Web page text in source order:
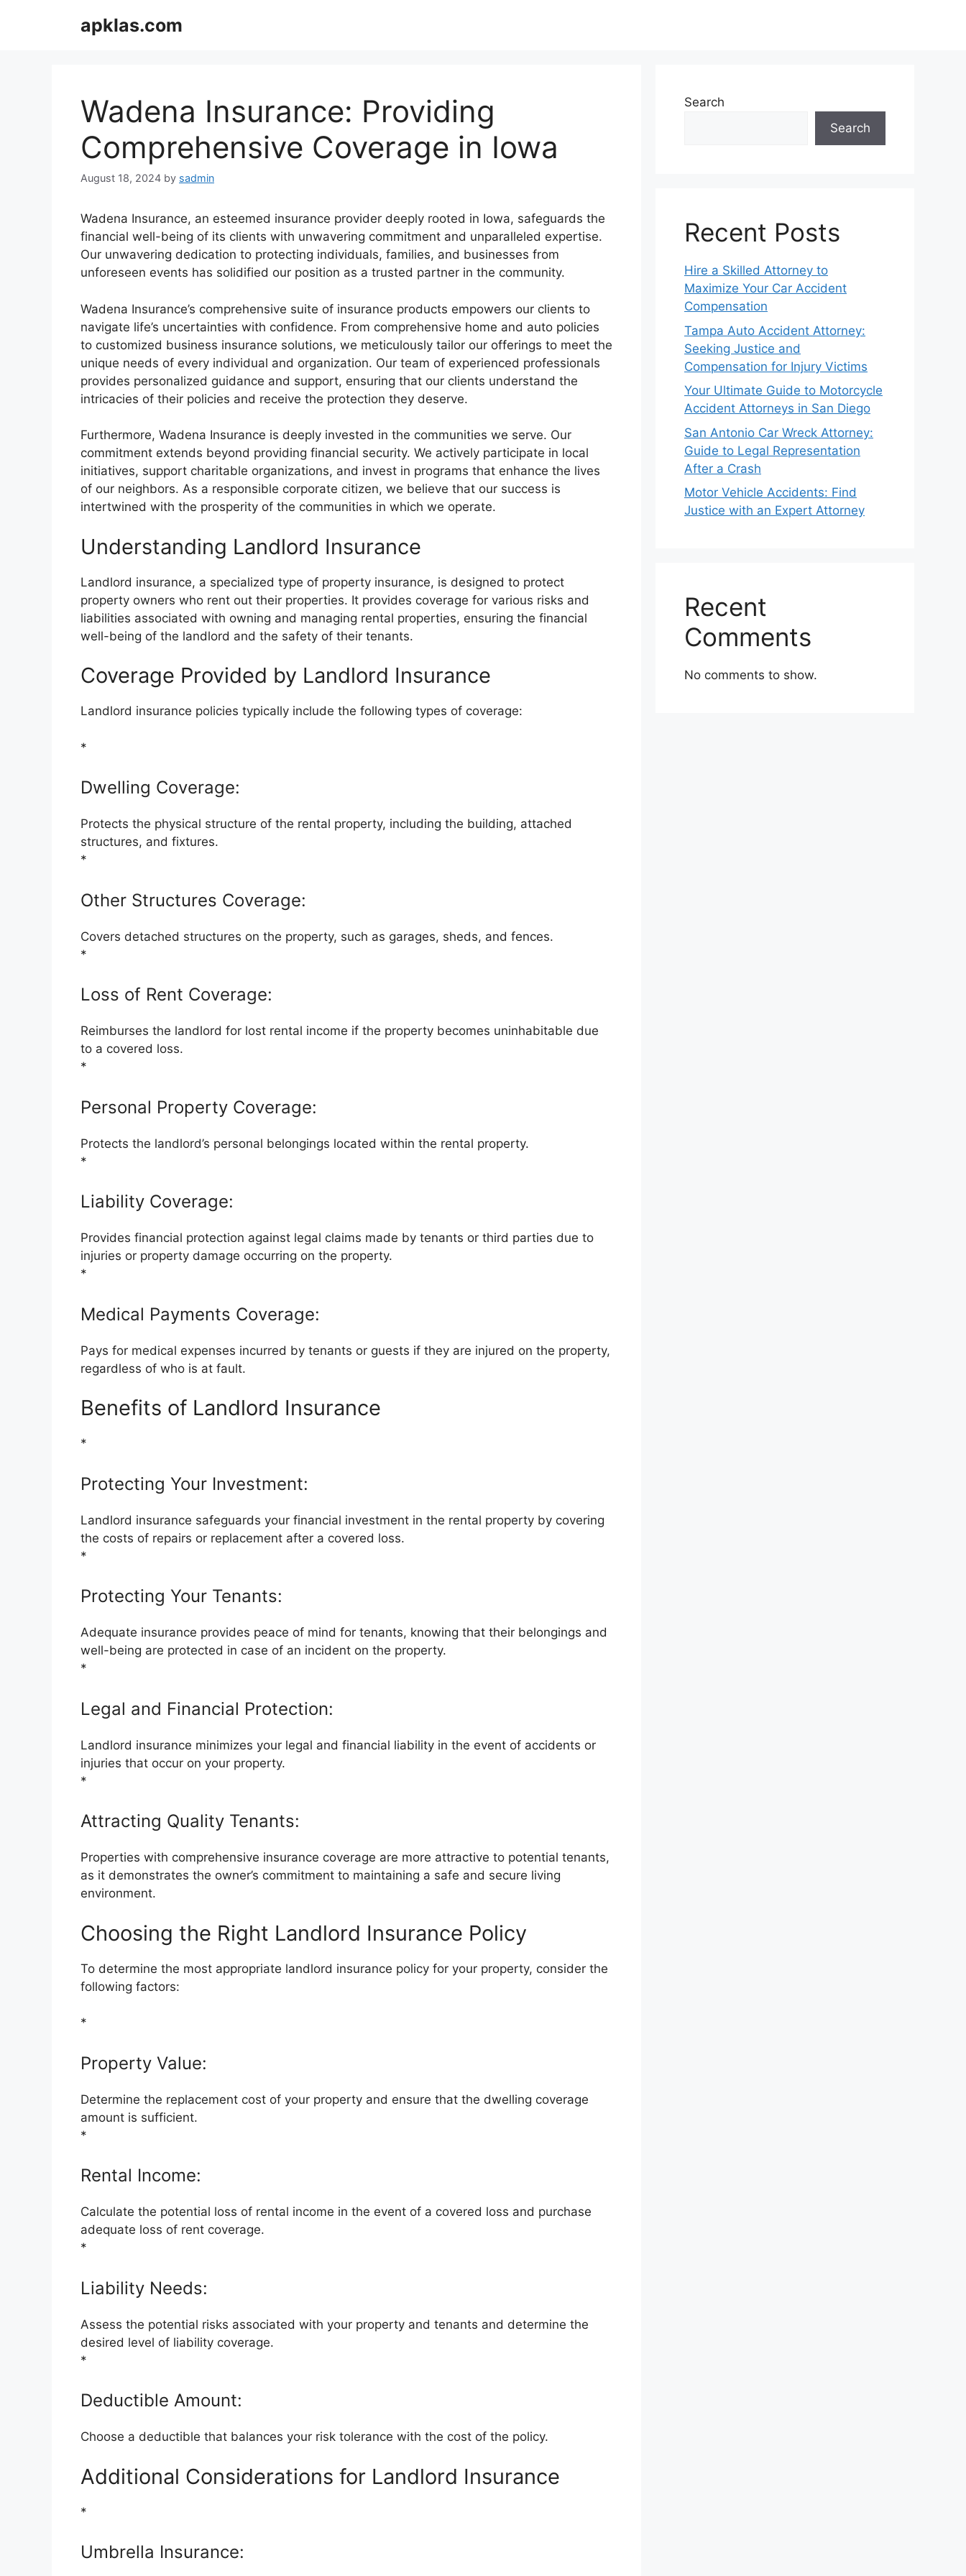
apklas.com
Wadena Insurance: Providing
Comprehensive Coverage in Iowa
August 18, 2024 by sadmin
Wadena Insurance, an esteemed insurance provider deeply rooted in Iowa, safeguards the
financial well-being of its clients with unwavering commitment and unparalleled expertise.
Our unwavering dedication to protecting individuals, families, and businesses from
unforeseen events has solidified our position as a trusted partner in the community.
Wadena Insurance’s comprehensive suite of insurance products empowers our clients to
navigate life’s uncertainties with confidence. From comprehensive home and auto policies
to customized business insurance solutions, we meticulously tailor our offerings to meet the
unique needs of every individual and organization. Our team of experienced professionals
provides personalized guidance and support, ensuring that our clients understand the
intricacies of their policies and receive the protection they deserve.
Furthermore, Wadena Insurance is deeply invested in the communities we serve. Our
commitment extends beyond providing financial security. We actively participate in local
initiatives, support charitable organizations, and invest in programs that enhance the lives
of our neighbors. As a responsible corporate citizen, we believe that our success is
intertwined with the prosperity of the communities in which we operate.
Understanding Landlord Insurance
Landlord insurance, a specialized type of property insurance, is designed to protect
property owners who rent out their properties. It provides coverage for various risks and
liabilities associated with owning and managing rental properties, ensuring the financial
well-being of the landlord and the safety of their tenants.
Coverage Provided by Landlord Insurance
Landlord insurance policies typically include the following types of coverage:
*
Dwelling Coverage:
Protects the physical structure of the rental property, including the building, attached
structures, and fixtures.
*
Other Structures Coverage:
Covers detached structures on the property, such as garages, sheds, and fences.
*
Loss of Rent Coverage:
Reimburses the landlord for lost rental income if the property becomes uninhabitable due
to a covered loss.
*
Personal Property Coverage:
Protects the landlord’s personal belongings located within the rental property.
*
Liability Coverage:
Provides financial protection against legal claims made by tenants or third parties due to
injuries or property damage occurring on the property.
*
Medical Payments Coverage:
Pays for medical expenses incurred by tenants or guests if they are injured on the property,
regardless of who is at fault.
Benefits of Landlord Insurance
*
Protecting Your Investment:
Landlord insurance safeguards your financial investment in the rental property by covering
the costs of repairs or replacement after a covered loss.
*
Protecting Your Tenants:
Adequate insurance provides peace of mind for tenants, knowing that their belongings and
well-being are protected in case of an incident on the property.
*
Legal and Financial Protection:
Landlord insurance minimizes your legal and financial liability in the event of accidents or
injuries that occur on your property.
*
Attracting Quality Tenants:
Properties with comprehensive insurance coverage are more attractive to potential tenants,
as it demonstrates the owner’s commitment to maintaining a safe and secure living
environment.
Choosing the Right Landlord Insurance Policy
To determine the most appropriate landlord insurance policy for your property, consider the
following factors:
*
Property Value:
Determine the replacement cost of your property and ensure that the dwelling coverage
amount is sufficient.
*
Rental Income:
Calculate the potential loss of rental income in the event of a covered loss and purchase
adequate loss of rent coverage.
*
Liability Needs:
Assess the potential risks associated with your property and tenants and determine the
desired level of liability coverage.
*
Deductible Amount:
Choose a deductible that balances your risk tolerance with the cost of the policy.
Additional Considerations for Landlord Insurance
*
Umbrella Insurance:
Search
Search
Recent Posts
Hire a Skilled Attorney to
Maximize Your Car Accident
Compensation
Tampa Auto Accident Attorney:
Seeking Justice and
Compensation for Injury Victims
Your Ultimate Guide to Motorcycle
Accident Attorneys in San Diego
San Antonio Car Wreck Attorney:
Guide to Legal Representation
After a Crash
Motor Vehicle Accidents: Find
Justice with an Expert Attorney
Recent
Comments
No comments to show.